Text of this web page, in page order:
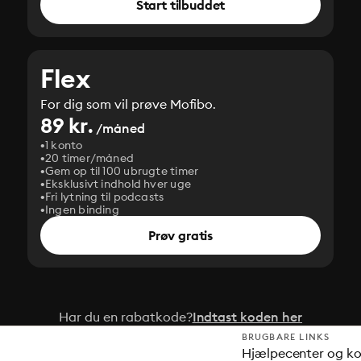
Start tilbuddet
Flex
For dig som vil prøve Mofibo.
89 kr. /måned
1 konto
20 timer/måned
Gem op til 100 ubrugte timer
Eksklusivt indhold hver uge
Fri lytning til podcasts
Ingen binding
Prøv gratis
Har du en rabatkode?Indtast koden her
BRUGBARE LINKS
Hjælpecenter og